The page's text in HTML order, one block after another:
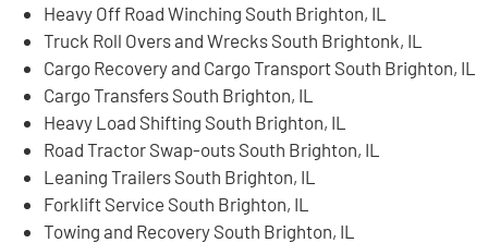
Heavy Off Road Winching South Brighton, IL
Truck Roll Overs and Wrecks South Brightonk, IL
Cargo Recovery and Cargo Transport South Brighton, IL
Cargo Transfers South Brighton, IL
Heavy Load Shifting South Brighton, IL
Road Tractor Swap-outs South Brighton, IL
Leaning Trailers South Brighton, IL
Forklift Service South Brighton, IL
Towing and Recovery South Brighton, IL